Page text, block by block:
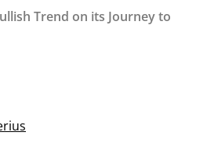
Trend on its Journey to